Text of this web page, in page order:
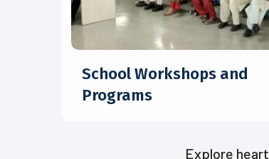
School Workshops and
Programs
Explore